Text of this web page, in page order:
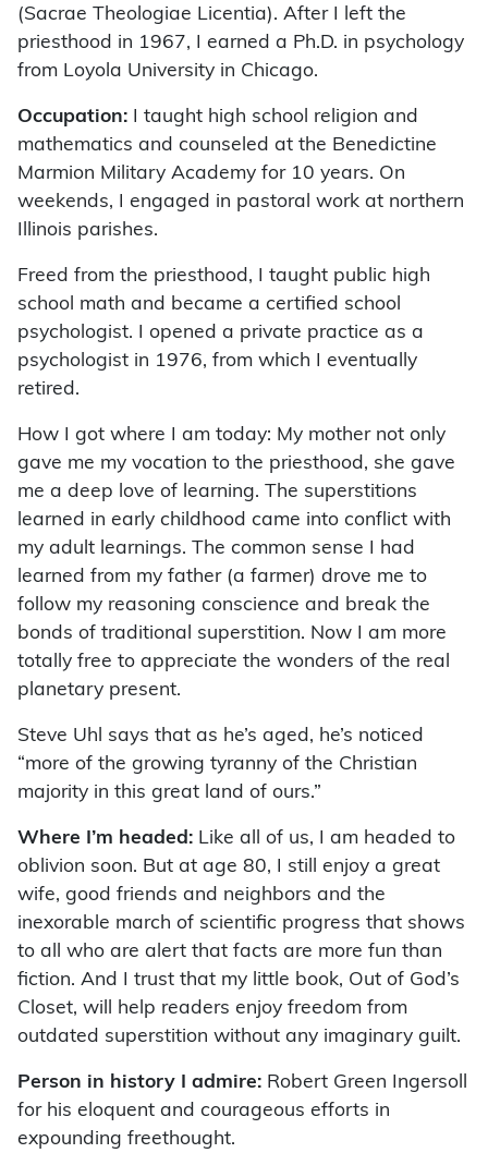
(Sacrae Theologiae Licentia). After I left the
priesthood in 1967, I earned a Ph.D. in psychology
from Loyola University in Chicago.
Occupation: I taught high school religion and
mathematics and counseled at the Benedictine
Marmion Military Academy for 10 years. On
weekends, I engaged in pastoral work at northern
Illinois parishes.
Freed from the priesthood, I taught public high
school math and became a certified school
psychologist. I opened a private practice as a
psychologist in 1976, from which I eventually
retired.
How I got where I am today: My mother not only
gave me my vocation to the priesthood, she gave
me a deep love of learning. The superstitions
learned in early childhood came into conflict with
my adult learnings. The common sense I had
learned from my father (a farmer) drove me to
follow my reasoning conscience and break the
bonds of traditional superstition. Now I am more
totally free to appreciate the wonders of the real
planetary present.
Steve Uhl says that as he’s aged, he’s noticed
“more of the growing tyranny of the Christian
majority in this great land of ours.”
Where I’m headed: Like all of us, I am headed to
oblivion soon. But at age 80, I still enjoy a great
wife, good friends and neighbors and the
inexorable march of scientific progress that shows
to all who are alert that facts are more fun than
fiction. And I trust that my little book, Out of God’s
Closet, will help readers enjoy freedom from
outdated superstition without any imaginary guilt.
Person in history I admire: Robert Green Ingersoll
for his eloquent and courageous efforts in
expounding freethought.